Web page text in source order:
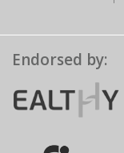
Endorsed by: